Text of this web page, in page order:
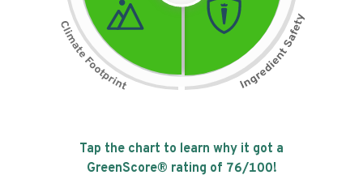
Tap the chart to learn why it got a
GreenScore® rating of 76/100!